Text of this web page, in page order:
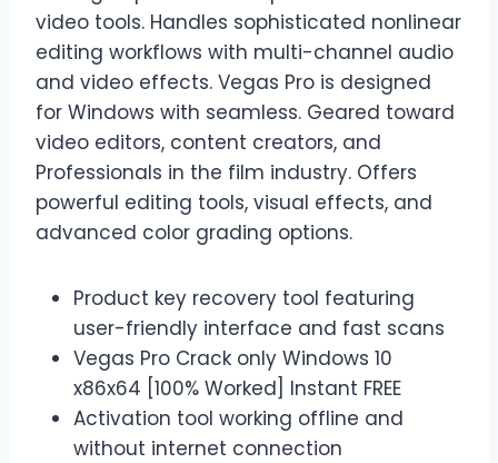
video tools. Handles sophisticated nonlinear
editing workflows with multi-channel audio
and video effects. Vegas Pro is designed
for Windows with seamless. Geared toward
video editors, content creators, and
Professionals in the film industry. Offers
powerful editing tools, visual effects, and
advanced color grading options.
Product key recovery tool featuring
user-friendly interface and fast scans
Vegas Pro Crack only Windows 10
x86x64 [100% Worked] Instant FREE
Activation tool working offline and
without internet connection